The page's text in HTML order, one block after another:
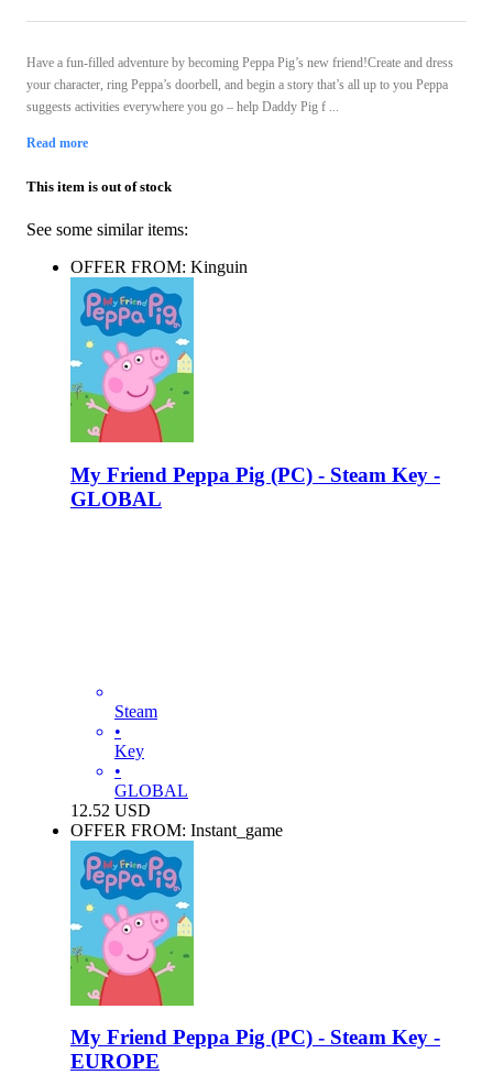
Have a fun-filled adventure by becoming Peppa Pig’s new friend!Create and dress
your character, ring Peppa’s doorbell, and begin a story that’s all up to you Peppa
suggests activities everywhere you go – help Daddy Pig f ...
Read more
This item is out of stock
See some similar items:
OFFER FROM: Kinguin
My Friend Peppa Pig (PC) - Steam Key -
GLOBAL
Steam
•
Key
•
GLOBAL
12.52 USD
OFFER FROM: Instant_game
My Friend Peppa Pig (PC) - Steam Key -
EUROPE